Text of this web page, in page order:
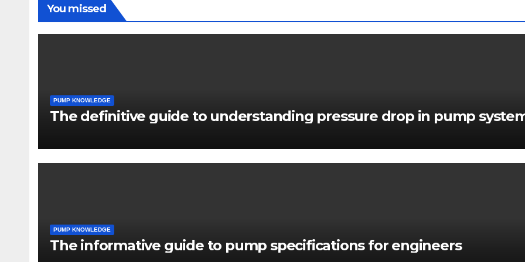
You missed
PUMP KNOWLEDGE
The definitive guide to understanding pressure drop in pump
PUMP KNOWLEDGE
The informative guide to pump specifications for engineers